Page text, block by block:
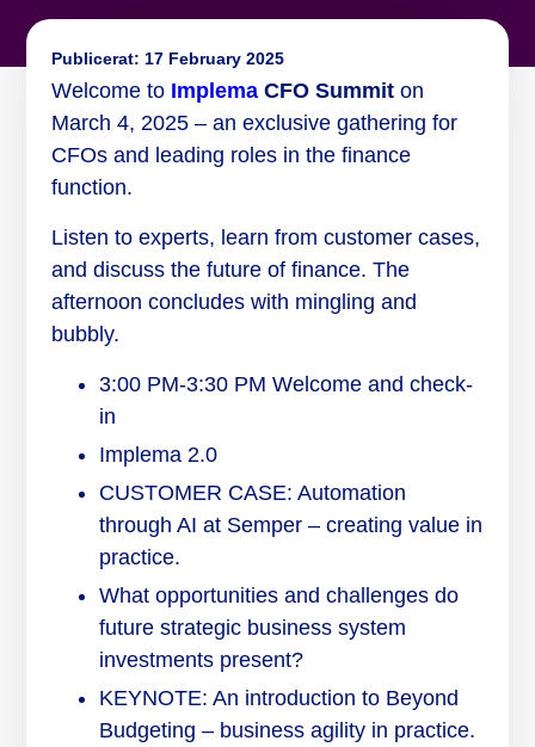
Publicerat: 17 February 2025
Welcome to ImplemaCFO Summiton
March 4, 2025 – an exclusive gathering for
CFOs and leading roles in the finance
function.
Listen to experts, learn from customer cases,
and discuss the future of finance. The
afternoon concludes with mingling and
bubbly.
3:00 PM-3:30 PM Welcome and check-
in
Implema 2.0
CUSTOMER CASE: Automation
through AI at Semper – creating value in
practice.
What opportunities and challenges do
future strategic business system
investments present?
KEYNOTE: An introduction to Beyond
Budgeting – business agility in practice.